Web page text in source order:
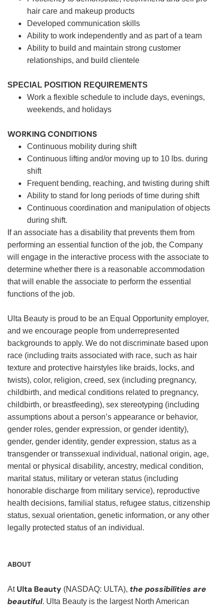
hair care and makeup products
Developed communication skills
Ability to work independently and as part of a team
Ability to build and maintain strong customer
relationships, and build clientele
SPECIAL POSITION REQUIREMENTS
Work a flexible schedule to include days, evenings,
weekends, and holidays
WORKING CONDITIONS
Continuous mobility during shift
Continuous lifting and/or moving up to 10 lbs. during
shift
Frequent bending, reaching, and twisting during shift
Ability to stand for long periods of time during shift
Continuous coordination and manipulation of objects
during shift.
If an associate has a disability that prevents them from
performing an essential function of the job, the Company
will engage in the interactive process with the associate to
determine whether there is a reasonable accommodation
that will enable the associate to perform the essential
functions of the job.
Ulta Beauty is proud to be an Equal Opportunity employer,
and we encourage people from underrepresented
backgrounds to apply. We do not discriminate based upon
race (including traits associated with race, such as hair
texture and protective hairstyles like braids, locks, and
twists), color, religion, creed, sex (including pregnancy,
childbirth, and medical conditions related to pregnancy,
childbirth, or breastfeeding), sex stereotyping (including
assumptions about a person’s appearance or behavior,
gender roles, gender expression, or gender identity),
gender, gender identity, gender expression, status as a
transgender or transsexual individual, national origin, age,
mental or physical disability, ancestry, medical condition,
marital status, military or veteran status (including
honorable discharge from military service), reproductive
health decisions, familial status, refugee status, citizenship
status, sexual orientation, genetic information, or any other
legally protected status of an individual.
ABOUT
At Ulta Beauty (NASDAQ: ULTA), the possibilities are
beautiful. Ulta Beauty is the largest North American